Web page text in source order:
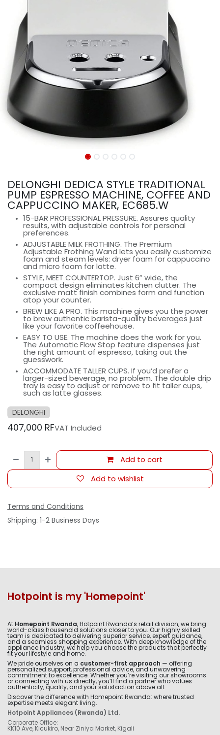
DELONGHI DEDICA STYLE TRADITIONAL
PUMP ESPRESSO MACHINE, COFFEE AND
CAPPUCCINO MAKER, EC685.W
15-BAR PROFESSIONAL PRESSURE. Assures quality
results, with adjustable controls for personal
preferences.
ADJUSTABLE MILK FROTHING. The Premium
Adjustable Frothing Wand lets you easily customize
foam and steam levels: dryer foam for cappuccino
and micro foam for latte.
STYLE, MEET COUNTERTOP. Just 6” wide, the
compact design eliminates kitchen clutter. The
exclusive matt finish combines form and function
atop your counter.
BREW LIKE A PRO. This machine gives you the power
to brew authentic barista-quality beverages just
like your favorite coffeehouse.
EASY TO USE. The machine does the work for you.
The Automatic Flow Stop feature dispenses just
the right amount of espresso, taking out the
guesswork.
ACCOMMODATE TALLER CUPS. If you’d prefer a
larger-sized beverage, no problem. The double drip
tray is easy to adjust or remove to fit taller cups,
such as latte glasses.
DELONGHI
407,000 RFVAT Included
Add to cart
Add to wishlist
Terms and Conditions
Shipping: 1-2 Business Days
Hotpoint is my 'Homepoint'
At Homepoint Rwanda, Hotpoint Rwanda’s retail division, we bring
world-class household solutions closer to you. Our highly skilled
team is dedicated to delivering superior service, expert guidance,
and a seamless shopping experience. With deep knowledge of the
appliance industry, we help you choose the products that perfectly
fit your lifestyle and home.
We pride ourselves on a customer-first approach — offering
personalized support, professional advice, and unwavering
commitment to excellence. Whether you’re visiting our showrooms
or connecting with us directly, you’ll find a partner who values
authenticity, quality, and your satisfaction above all.
Discover the difference with Homepoint Rwanda: where trusted
expertise meets elegant living.
Hotpoint Appliances (Rwanda) Ltd.
Corporate Office:
KK10 Ave, Kicukiro, Near Ziniya Market, Kigali